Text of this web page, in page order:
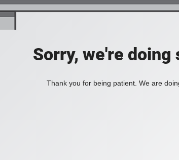
Sorry, we're
Thank you for being patient. We are